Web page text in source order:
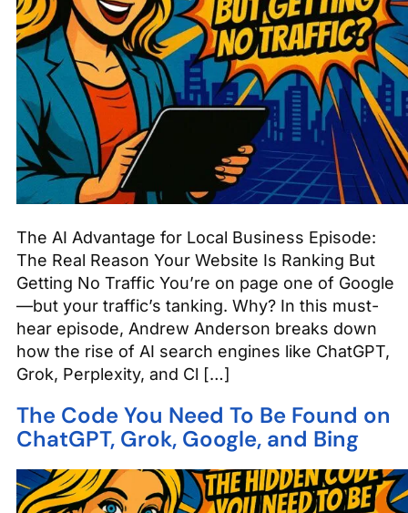
The AI Advantage for Local Business Episode:
The Real Reason Your Website Is Ranking But
Getting No Traffic You’re on page one of Google
—but your traffic’s tanking. Why? In this must-
hear episode, Andrew Anderson breaks down
how the rise of AI search engines like ChatGPT,
Grok, Perplexity, and Cl […]
The Code You Need To Be Found on
ChatGPT, Grok, Google, and Bing